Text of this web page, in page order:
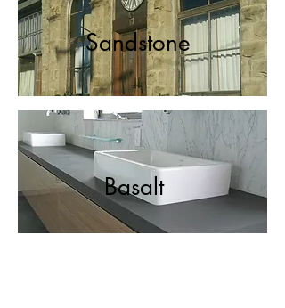
Sandstone
Basalt